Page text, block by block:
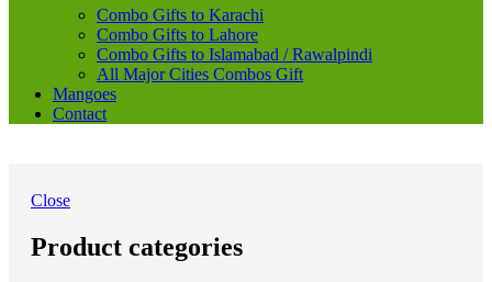
Combo Gifts to Karachi
Combo Gifts to Lahore
Combo Gifts to Islamabad / Rawalpindi
All Major Cities Combos Gift
Mangoes
Contact
Close
Product categories